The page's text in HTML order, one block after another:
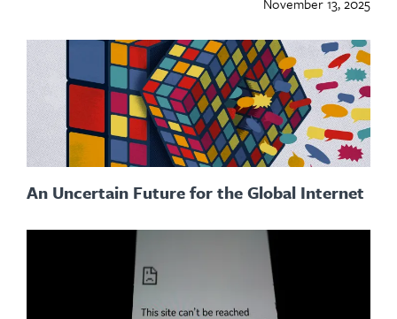
An Uncertain Future for the Global Internet